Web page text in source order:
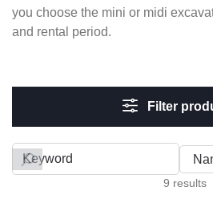
you choose the mini or midi
and rental period.
Filter
9 results
Filter by